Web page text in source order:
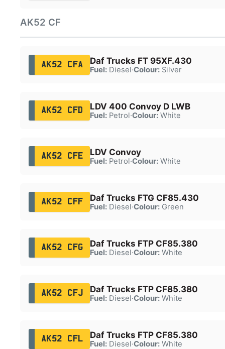
AK52 CF
AK52 CFA Daf Trucks FT 95XF.430
Fuel:Diesel·Colour:Silver
AK52 CFD LDV 400 Convoy D LWB
Fuel:Petrol·Colour:White
AK52 CFE LDV Convoy
Fuel:Petrol·Colour:White
AK52 CFF Daf Trucks FTG CF85.430
Fuel:Diesel·Colour:Green
AK52 CFG Daf Trucks FTP CF85.380
Fuel:Diesel·Colour:White
AK52 CFJ Daf Trucks FTP CF85.380
Fuel:Diesel·Colour:White
AK52 CFL Daf Trucks FTP CF85.380
Fuel:Diesel·Colour:White